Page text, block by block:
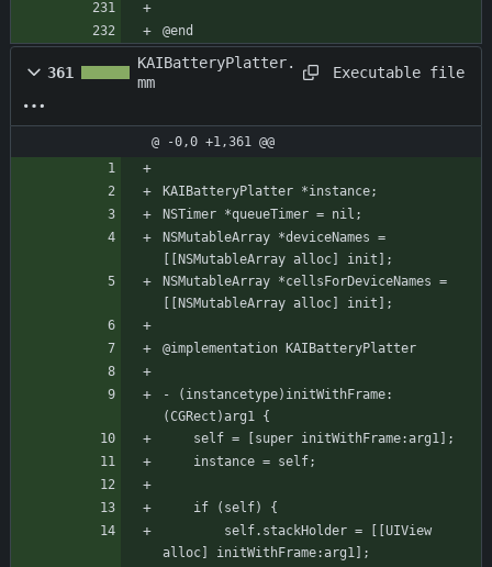
@end
361
KAIBatteryPlatter.
mm
Executable file
@ -0,0 +1,361 @@
KAIBatteryPlatter *instance;
NSTimer *queueTimer = nil;
NSMutableArray *deviceNames =
[[NSMutableArray alloc] init];
NSMutableArray *cellsForDeviceNames =
[[NSMutableArray alloc] init];
@implementation KAIBatteryPlatter
- (instancetype)initWithFrame:
(CGRect)arg1 {
    self = [super initWithFrame:arg1];
    instance = self;
	if (self) {
alloc] initWithFrame:arg1];